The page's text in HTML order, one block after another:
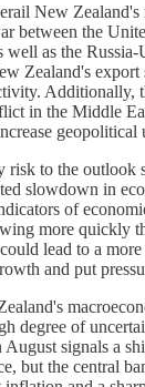
New
between the
well as the
Zealand's export
Additionally,
in the Middle
geopolitical
risk to the outlook
slowdown in
of
more quickly
lead to a
and put
degree of
August signals a
but the central